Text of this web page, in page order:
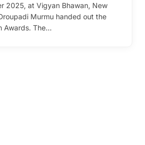
2025, at Vigyan Bhawan, New
Murmu handed out the
Awards. The…